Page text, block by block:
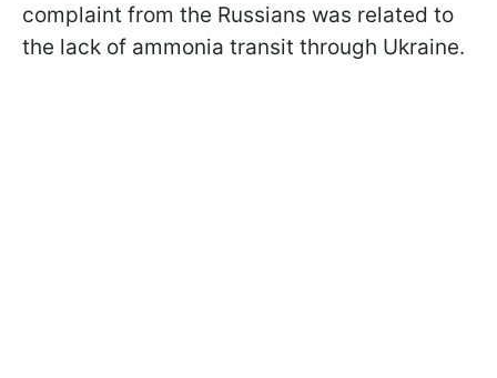
complaint from the Russians was related to
the lack of ammonia transit through Ukraine.